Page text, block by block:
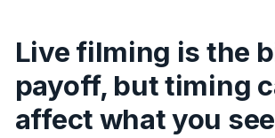
Live filming is the
payoff, but timing
affect what you see